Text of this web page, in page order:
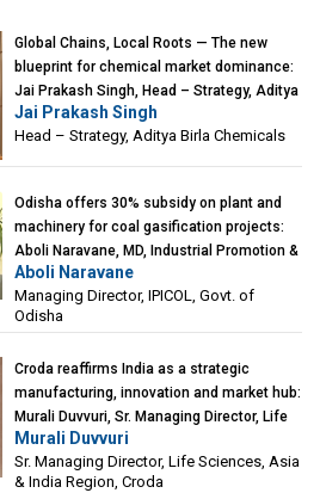
Global Chains, Local Roots — The new
blueprint for chemical market dominance:
Jai Prakash Singh, Head – Strategy, Aditya
Birla Chemicals
Jai Prakash Singh
Head – Strategy, Aditya Birla Chemicals
Odisha offers 30% subsidy on plant and
machinery for coal gasification projects:
Aboli Naravane, MD, Industrial Promotion &
Investment Corporation of Odisha Limited
(IPICOL), Govt. of Odisha
Aboli Naravane
Managing Director, IPICOL, Govt. of
Odisha
Croda reaffirms India as a strategic
manufacturing, innovation and market hub:
Murali Duvvuri, Sr. Managing Director, Life
Sciences, Asia & India Region, Croda
Murali Duvvuri
Sr. Managing Director, Life Sciences, Asia
& India Region, Croda